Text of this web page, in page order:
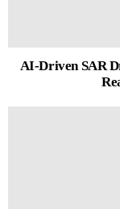
AI-Driven SAR